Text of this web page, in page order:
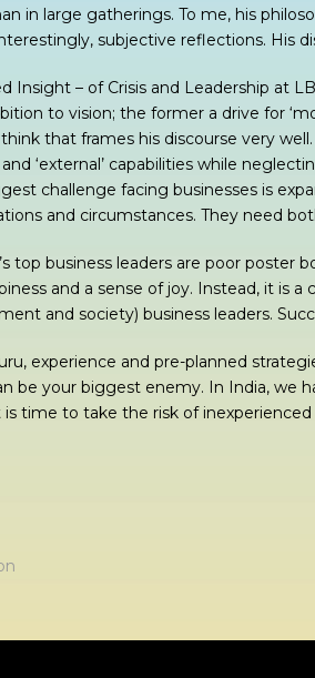
in large gatherings. To me, his
subjective reflections. His
Insight – of Crisis and Leadership at
to vision; the former a drive for
think that frames his discourse very
‘external’ capabilities while
challenge facing businesses is
and circumstances. They need
top business leaders are poor poster
and a sense of joy. Instead, it is
and society) business leaders.
experience and pre-planned
be your biggest enemy. In India, we
is time to take the risk of